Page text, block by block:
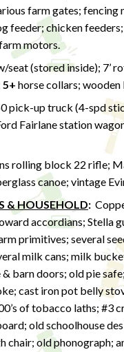
farm gates; fencing
feeder; chicken feeders;
motors.
seat (stored inside); 7’
5+ horse collars; wooden
pick-up truck (4-spd
Fairlane station
rolling block 22 rifle;
canoe; vintage
& HOUSEHOLD:
accordians; Stella
primitives; several
milk cans; milk
barn doors; old pie
cast iron pot belly
of tobacco laths; #3
old schoolhouse
chair; old phonograph;